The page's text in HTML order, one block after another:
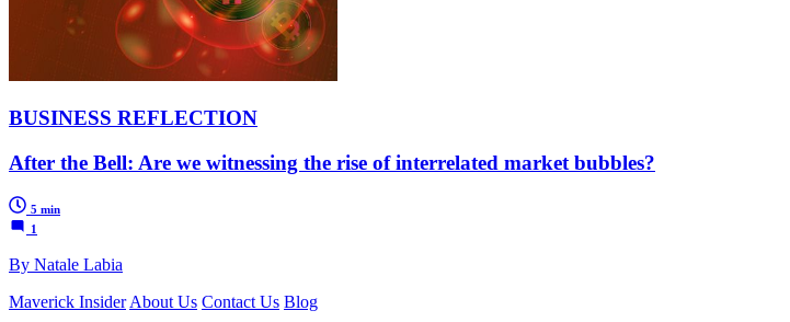
BUSINESS REFLECTION
After the Bell: Are we witnessing the rise of interrelated market bubbles?
5 min
1
By Natale Labia
Maverick Insider About Us Contact Us Blog